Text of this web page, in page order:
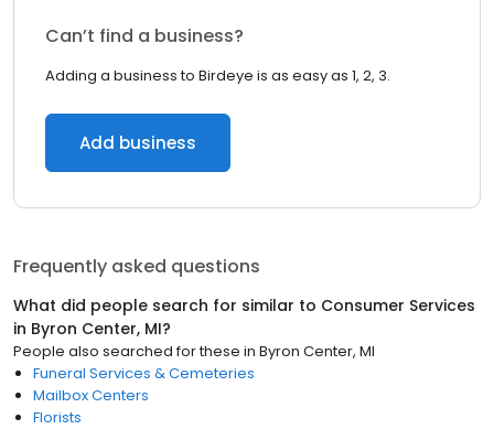
Can’t find a business?
Adding a business to Birdeye is as easy as 1, 2, 3.
Add business
Frequently asked questions
What did people search for similar to Consumer Services
in Byron Center, MI?
People also searched for these in Byron Center, MI
Funeral Services & Cemeteries
Mailbox Centers
Florists